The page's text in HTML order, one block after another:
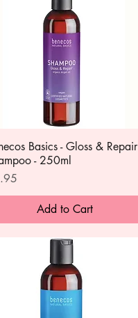
Quick View
Basics - Gloss & Repair
- 250ml
Add to Cart